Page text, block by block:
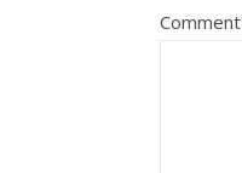
Comment